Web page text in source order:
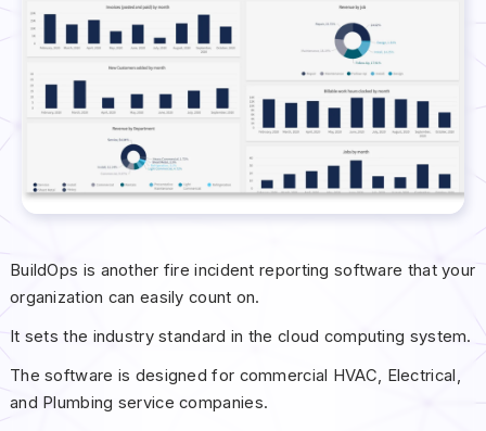
BuildOps is another fire incident reporting software that your
organization can easily count on.
It sets the industry standard in the cloud computing system.
The software is designed for commercial HVAC, Electrical,
and Plumbing service companies.